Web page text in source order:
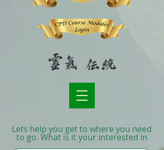
Lets help you get to where you need
to go. What is it your interested in